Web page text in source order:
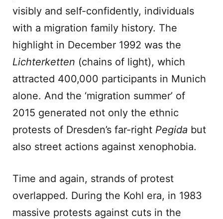
visibly and self-confidently, individuals
with a migration family history. The
highlight in December 1992 was the
Lichterketten (chains of light), which
attracted 400,000 participants in Munich
alone. And the ‘migration summer’ of
2015 generated not only the ethnic
protests of Dresden’s far-right Pegida but
also street actions against xenophobia.
Time and again, strands of protest
overlapped. During the Kohl era, in 1983
massive protests against cuts in the